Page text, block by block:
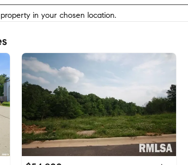
in your chosen location.